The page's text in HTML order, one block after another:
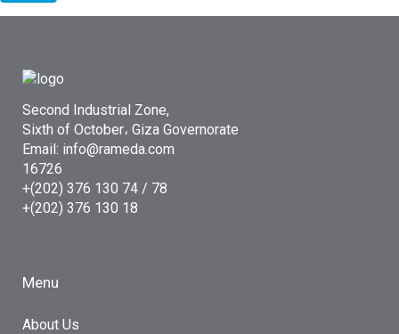
Second Industrial Zone,
Sixth of October، Giza Governorate
Email: info@rameda.com
16726
+(202) 376 130 74 / 78
+(202) 376 130 18
Menu
About Us